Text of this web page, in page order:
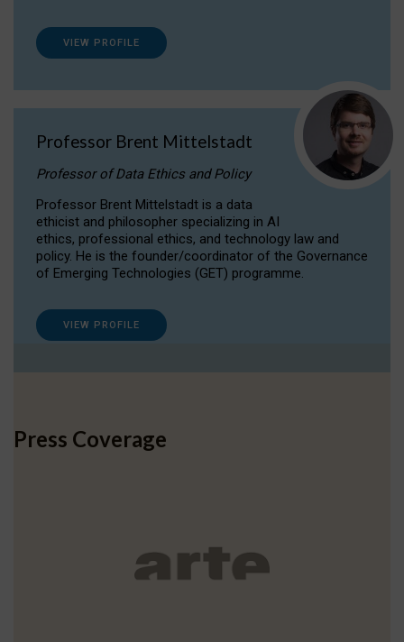
VIEW PROFILE
Professor Brent Mittelstadt
Professor of Data Ethics and Policy
Professor Brent Mittelstadt is a data
ethicist and philosopher specializing in AI
ethics, professional ethics, and technology law and
policy. He is the founder/coordinator of the Governance
of Emerging Technologies (GET) programme.
VIEW PROFILE
Press Coverage